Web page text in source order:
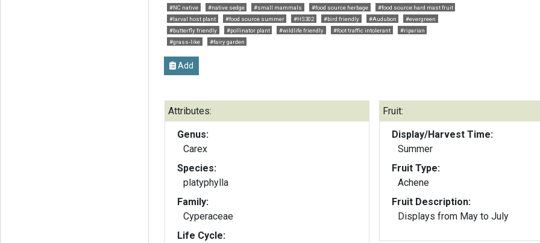
#NC native #native sedge #small mammals #food source herbage
#food source hard mast fruit
#larval host plant
#food source summer #HS302 #bird friendly #Audubon
#evergreen
#butterfly friendly
#pollinator plant #wildlife friendly #foot traffic intolerant
#riparian
#grass-like
#fairy garden
Add
Attributes:
Genus:
Carex
Species:
platyphylla
Family:
Cyperaceae
Life Cycle:
Fruit:
Display/Harvest Time:
Summer
Fruit Type:
Achene
Fruit Description:
Displays from May to July